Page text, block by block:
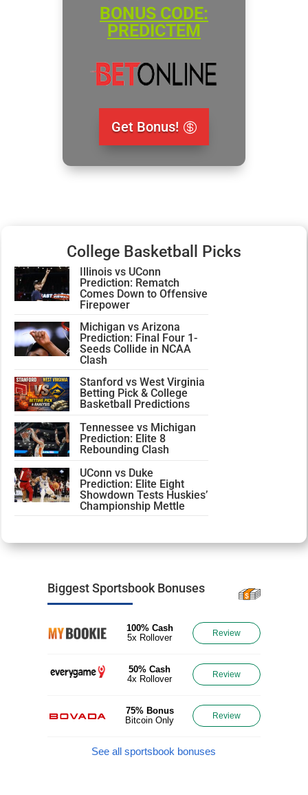
BONUS CODE:
PREDICTEM
Get Bonus!
College Basketball Picks
Illinois vs UConn
Prediction: Rematch
Comes Down to Offensive
Firepower
Michigan vs Arizona
Prediction: Final Four 1-
Seeds Collide in NCAA
Clash
Stanford vs West Virginia
Betting Pick & College
Basketball Predictions
Tennessee vs Michigan
Prediction: Elite 8
Rebounding Clash
UConn vs Duke
Prediction: Elite Eight
Showdown Tests Huskies’
Championship Mettle
Biggest Sportsbook Bonuses
100% Cash
5x Rollover
Review
50% Cash
4x Rollover
Review
75% Bonus
Bitcoin Only
Review
See all sportsbook bonuses